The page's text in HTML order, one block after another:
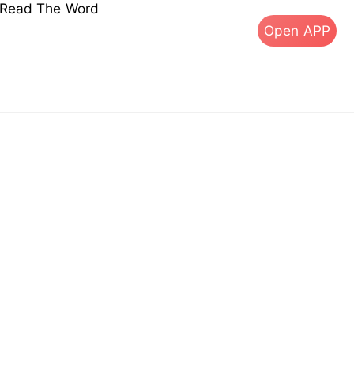
The Word
Open APP